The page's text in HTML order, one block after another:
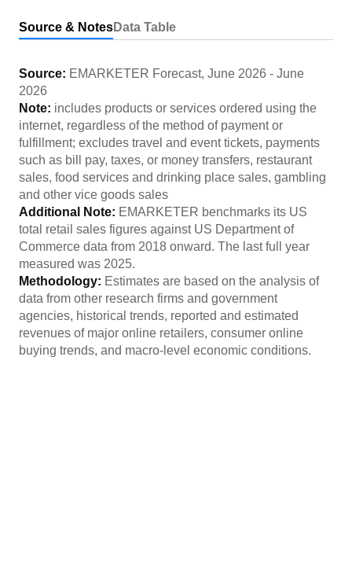
Source & NotesData Table
Source: EMARKETER Forecast, June 2026 - June
2026
Note: includes products or services ordered using the
internet, regardless of the method of payment or
fulfillment; excludes travel and event tickets, payments
such as bill pay, taxes, or money transfers, restaurant
sales, food services and drinking place sales, gambling
and other vice goods sales
Additional Note: EMARKETER benchmarks its US
total retail sales figures against US Department of
Commerce data from 2018 onward. The last full year
measured was 2025.
Methodology: Estimates are based on the analysis of
data from other research firms and government
agencies, historical trends, reported and estimated
revenues of major online retailers, consumer online
buying trends, and macro-level economic conditions.